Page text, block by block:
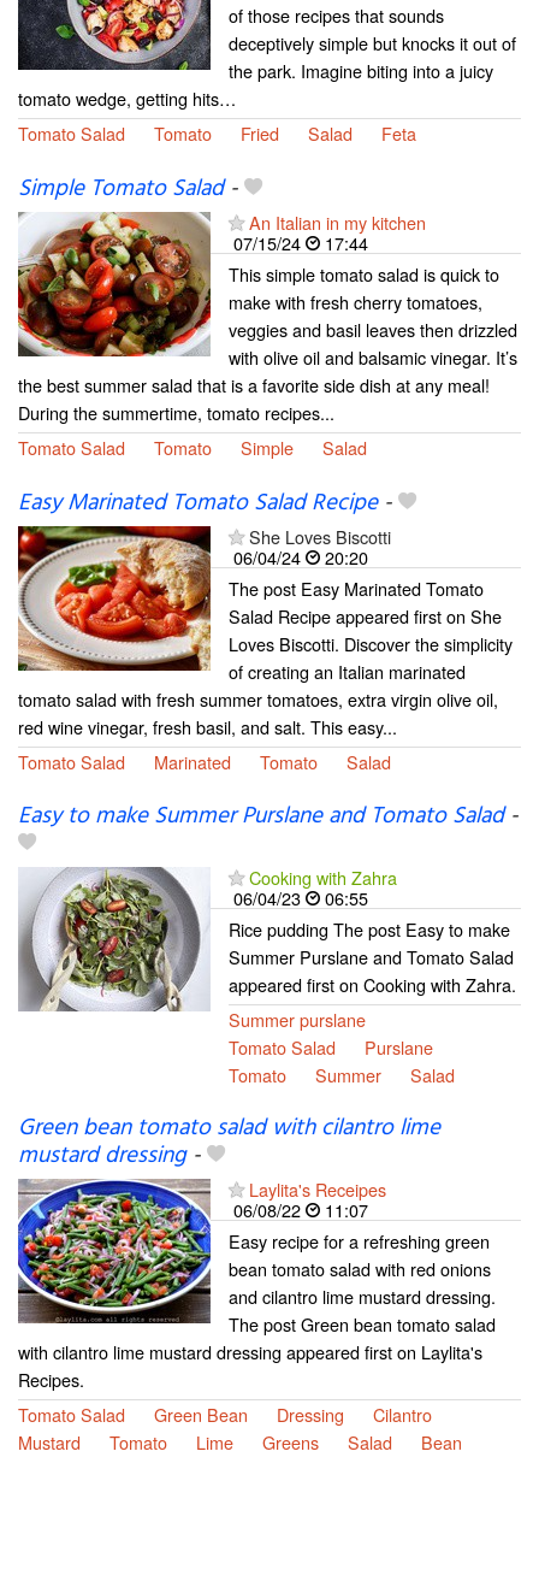
of those recipes that sounds
deceptively simple but knocks it out of
the park. Imagine biting into a juicy
tomato wedge, getting hits…
Tomato Salad
Tomato Fried Salad Feta
Simple Tomato Salad-
An Italian in my kitchen
07/15/24
17:44
This simple tomato salad is quick to
make with fresh cherry tomatoes,
veggies and basil leaves then drizzled
with olive oil and balsamic vinegar. It’s
the best summer salad that is a favorite side dish at any meal!
During the summertime, tomato recipes...
Tomato Salad
Tomato Simple Salad
Easy Marinated Tomato Salad Recipe-
She Loves Biscotti
06/04/24
20:20
The post Easy Marinated Tomato
Salad Recipe appeared first on She
Loves Biscotti. Discover the simplicity
of creating an Italian marinated
tomato salad with fresh summer tomatoes, extra virgin olive oil,
red wine vinegar, fresh basil, and salt. This easy...
Tomato Salad
Marinated Tomato Salad
Easy to make Summer Purslane and Tomato Salad-
Cooking with Zahra
06/04/23
06:55
Rice pudding The post Easy to make
Summer Purslane and Tomato Salad
appeared first on Cooking with Zahra.
Summer purslane
Tomato Salad
Purslane
Tomato
Summer Salad
Green bean tomato salad with cilantro lime
mustard dressing-
Laylita's Receipes
06/08/22
11:07
Easy recipe for a refreshing green
bean tomato salad with red onions
and cilantro lime mustard dressing.
The post Green bean tomato salad
with cilantro lime mustard dressing appeared first on Laylita's
Recipes.
Tomato Salad
Green Bean Dressing
Cilantro
Mustard
Tomato Lime Greens Salad Bean